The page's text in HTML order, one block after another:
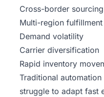
Cross-border sourcing
Multi-region fulfillment
Demand volatility
Carrier diversification
Rapid inventory
Traditional
struggle to adapt fast